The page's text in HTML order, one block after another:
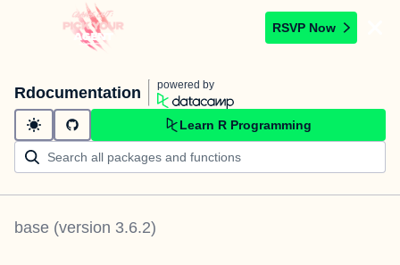
RSVP Now
Rdocumentation powered by
Learn R Programming
base (version 3.6.2)